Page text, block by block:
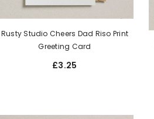
Rusty Studio Cheers Dad Riso Print
Greeting Card
£3.25